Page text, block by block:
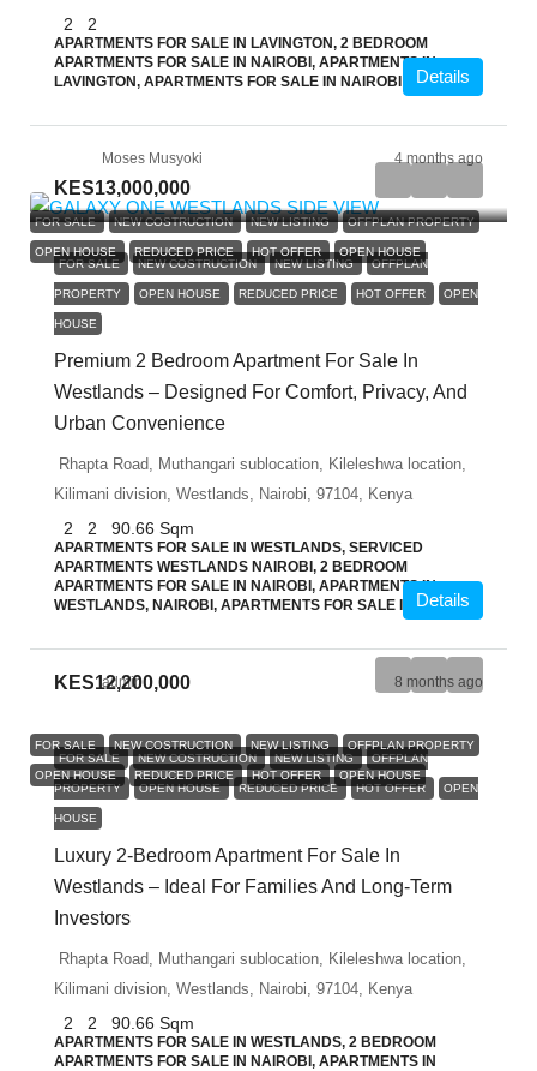
2 2
APARTMENTS FOR SALE IN LAVINGTON, 2 BEDROOM
APARTMENTS FOR SALE IN NAIROBI, APARTMENTS IN
LAVINGTON, APARTMENTS FOR SALE IN NAIROBI
Details
Moses Musyoki 4 months ago
FOR SALE NEW COSTRUCTION NEW LISTING OFFPLAN PROPERTY
OPEN HOUSE REDUCED PRICE HOT OFFER OPEN HOUSE
KES13,000,000
FOR SALE NEW COSTRUCTION NEW LISTING OFFPLAN
PROPERTY OPEN HOUSE REDUCED PRICE HOT OFFER OPEN
HOUSE
Premium 2 Bedroom Apartment For Sale In
Westlands – Designed For Comfort, Privacy, And
Urban Convenience
Rhapta Road, Muthangari sublocation, Kileleshwa location,
Kilimani division, Westlands, Nairobi, 97104, Kenya
2 2 90.66 Sqm
APARTMENTS FOR SALE IN WESTLANDS, SERVICED
APARTMENTS WESTLANDS NAIROBI, 2 BEDROOM
APARTMENTS FOR SALE IN NAIROBI, APARTMENTS IN
WESTLANDS, NAIROBI, APARTMENTS FOR SALE IN NAIROBI
Details
admin 8 months ago
FOR SALE NEW COSTRUCTION NEW LISTING OFFPLAN PROPERTY
OPEN HOUSE REDUCED PRICE HOT OFFER OPEN HOUSE
KES12,200,000
FOR SALE NEW COSTRUCTION NEW LISTING OFFPLAN
PROPERTY OPEN HOUSE REDUCED PRICE HOT OFFER OPEN
HOUSE
Luxury 2-Bedroom Apartment For Sale In
Westlands – Ideal For Families And Long-Term
Investors
Rhapta Road, Muthangari sublocation, Kileleshwa location,
Kilimani division, Westlands, Nairobi, 97104, Kenya
2 2 90.66 Sqm
APARTMENTS FOR SALE IN WESTLANDS, 2 BEDROOM
APARTMENTS FOR SALE IN NAIROBI, APARTMENTS IN